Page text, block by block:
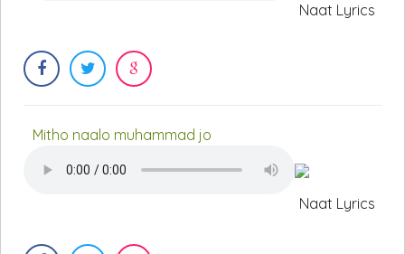
Naat Lyrics
Mitho naalo muhammad jo
Naat Lyrics